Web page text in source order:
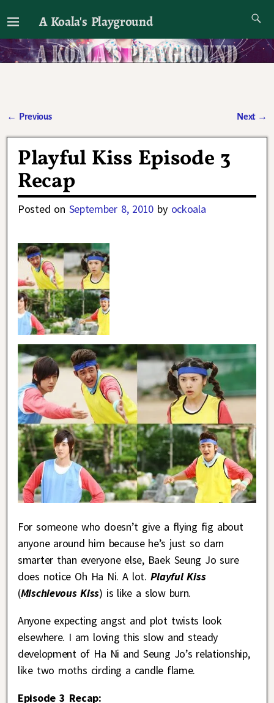
A Koala's Playground
I'll talk about dramas if I want to
← Previous Next →
Playful Kiss Episode 3
Recap
Posted on September 8, 2010 by ockoala
For someone who doesn’t give a flying fig about
anyone around him because he’s just so darn
smarter than everyone else, Baek Seung Jo sure
does notice Oh Ha Ni. A lot. Playful Kiss
(Mischievous Kiss) is like a slow burn.
Anyone expecting angst and plot twists look
elsewhere. I am loving this slow and steady
development of Ha Ni and Seung Jo’s relationship,
like two moths circling a candle flame.
Episode 3 Recap: